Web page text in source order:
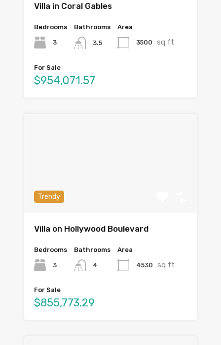
Villa in Coral Gables
Bedrooms
3
Bathrooms
3.5
Area
3500 sq ft
For Sale
$954,071.57
Trendy
Villa on Hollywood Boulevard
Bedrooms
3
Bathrooms
4
Area
4530 sq ft
For Sale
$855,773.29